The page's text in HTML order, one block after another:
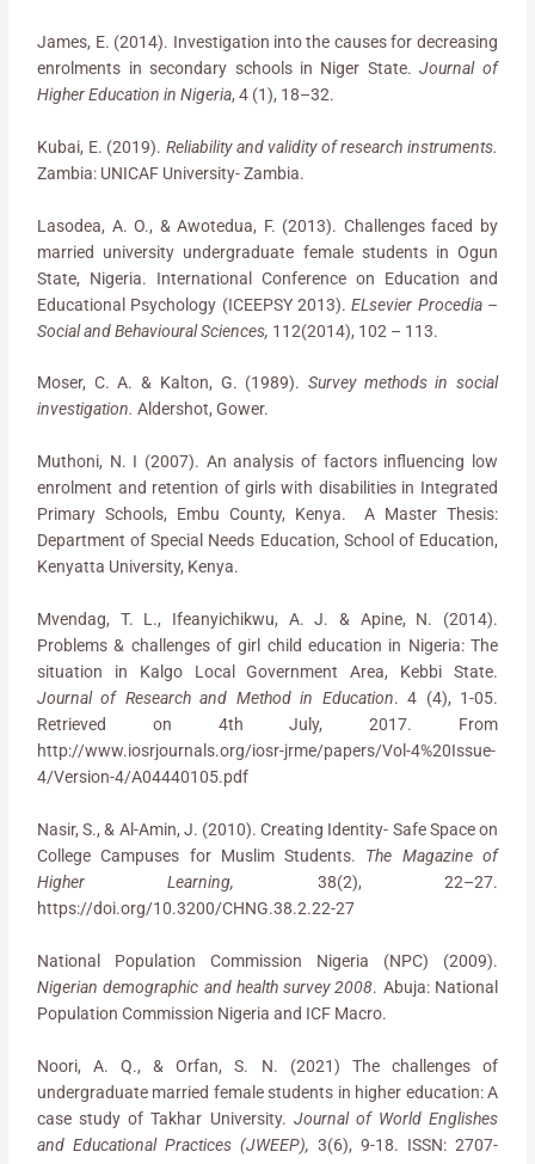
James, E. (2014). Investigation into the causes for decreasing
enrolments in secondary schools in Niger State.Journal of
Higher Education in Nigeria, 4 (1), 18–32.
Kubai, E. (2019). Reliability and validity of research instruments.
Zambia: UNICAF University- Zambia.
Lasodea, A. O., & Awotedua, F. (2013). Challenges faced by
married university undergraduate female students in Ogun
State, Nigeria. International Conference on Education and
Educational Psychology (ICEEPSY 2013).ELsevier Procedia –
Social and Behavioural Sciences, 112(2014), 102 – 113.
Moser, C. A. & Kalton, G. (1989). Survey methods in social
investigation. Aldershot, Gower.
Muthoni, N. I (2007). An analysis of factors influencing low
enrolment and retention of girls with disabilities in Integrated
Primary Schools, Embu County, Kenya. A Master Thesis:
Department of Special Needs Education, School of Education,
Kenyatta University, Kenya.
Mvendag, T. L., Ifeanyichikwu, A. J. & Apine, N. (2014).
Problems & challenges of girl child education in Nigeria: The
situation in Kalgo Local Government Area, Kebbi State.
Journal of Research and Method in Education. 4 (4), 1-05.
Retrieved on 4th July, 2017. From
http://www.iosrjournals.org/iosr-jrme/papers/Vol-4%20Issue-
4/Version-4/A04440105.pdf
Nasir, S., & Al-Amin, J. (2010). Creating Identity- Safe Space on
College Campuses for Muslim Students. The Magazine of
Higher Learning, 38(2), 22–27.
https://doi.org/10.3200/CHNG.38.2.22-27
National Population Commission Nigeria (NPC) (2009).
Nigerian demographic and health survey 2008. Abuja: National
Population Commission Nigeria and ICF Macro.
Noori, A. Q., & Orfan, S. N. (2021) The challenges of
undergraduate married female students in higher education: A
case study of Takhar University. Journal of World Englishes
and Educational Practices (JWEEP), 3(6), 9-18. ISSN: 2707-